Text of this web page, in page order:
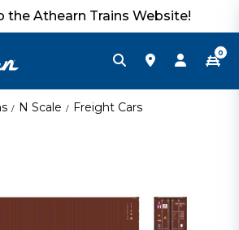
the Athearn Trains Website!
0
N Scale Freight Cars